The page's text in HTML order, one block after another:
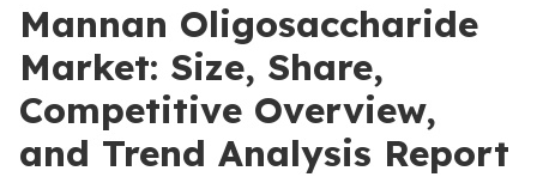
Mannan Oligosaccharide
Market: Size, Share,
Competitive Overview,
and Trend Analysis Report